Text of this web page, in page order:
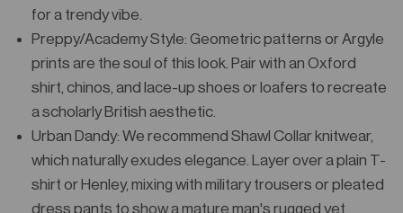
for a trendy vibe.
Preppy/Academy Style: Geometric patterns or Argyle
prints are the soul of this look. Pair with an Oxford
shirt, chinos, and lace-up shoes or loafers to recreate
a scholarly British aesthetic.
Urban Dandy: We recommend Shawl Collar knitwear,
which naturally exudes elegance. Layer over a plain T-
shirt or Henley, mixing with military trousers or pleated
dress pants to show a mature man's rugged yet